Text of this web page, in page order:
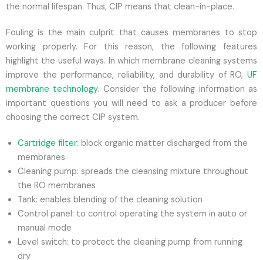
the normal lifespan. Thus, CIP means that clean-in-place.
Fouling is the main culprit that causes membranes to stop
working properly. For this reason, the following features
highlight the useful ways. In which membrane cleaning systems
improve the performance, reliability, and durability of RO, UF
membrane technology. Consider the following information as
important questions you will need to ask a producer before
choosing the correct CIP system.
Cartridge filter: block organic matter discharged from the
membranes
Cleaning pump: spreads the cleansing mixture throughout
the RO membranes
Tank: enables blending of the cleaning solution
Control panel: to control operating the system in auto or
manual mode
Level switch: to protect the cleaning pump from running
dry